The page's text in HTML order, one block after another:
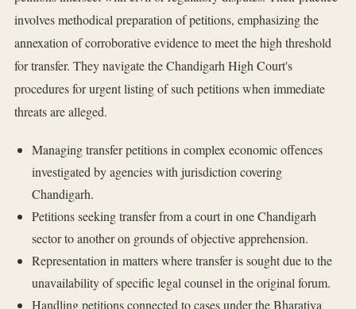
involves methodical preparation of petitions, emphasizing the
annexation of corroborative evidence to meet the high threshold
for transfer. They navigate the Chandigarh High Court's
procedures for urgent listing of such petitions when immediate
threats are alleged.
Managing transfer petitions in complex economic offences
investigated by agencies with jurisdiction covering
Chandigarh.
Petitions seeking transfer from a court in one Chandigarh
sector to another on grounds of objective apprehension.
Representation in matters where transfer is sought due to the
unavailability of specific legal counsel in the original forum.
Handling petitions connected to cases under the Bharatiya